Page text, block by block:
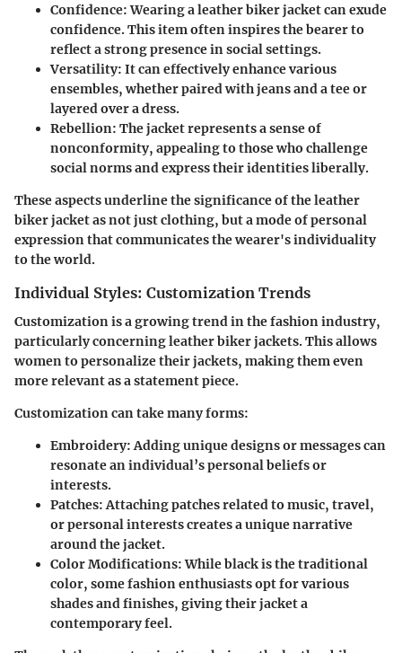
Confidence: Wearing a leather biker jacket can exude
confidence. This item often inspires the bearer to
reflect a strong presence in social settings.
Versatility: It can effectively enhance various
ensembles, whether paired with jeans and a tee or
layered over a dress.
Rebellion: The jacket represents a sense of
nonconformity, appealing to those who challenge
social norms and express their identities liberally.
These aspects underline the significance of the leather
biker jacket as not just clothing, but a mode of personal
expression that communicates the wearer's individuality
to the world.
Individual Styles: Customization Trends
Customization is a growing trend in the fashion industry,
particularly concerning leather biker jackets. This allows
women to personalize their jackets, making them even
more relevant as a statement piece.
Customization can take many forms:
Embroidery: Adding unique designs or messages can
resonate an individual’s personal beliefs or
interests.
Patches: Attaching patches related to music, travel,
or personal interests creates a unique narrative
around the jacket.
Color Modifications: While black is the traditional
color, some fashion enthusiasts opt for various
shades and finishes, giving their jacket a
contemporary feel.